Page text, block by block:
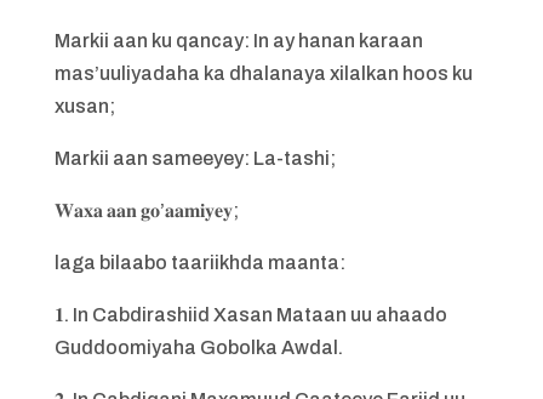
Markii aan ku qancay: In ay hanan karaan
mas’uuliyadaha ka dhalanaya xilalkan hoos ku
xusan;
Markii aan sameeyey: La-tashi;
𝐖𝐚𝐱𝐚 𝐚𝐚𝐧 𝐠𝐨’𝐚𝐚𝐦𝐢𝐲𝐞𝐲;
laga bilaabo taariikhda maanta:
𝟏. In Cabdirashiid Xasan Mataan uu ahaado
Guddoomiyaha Gobolka Awdal.